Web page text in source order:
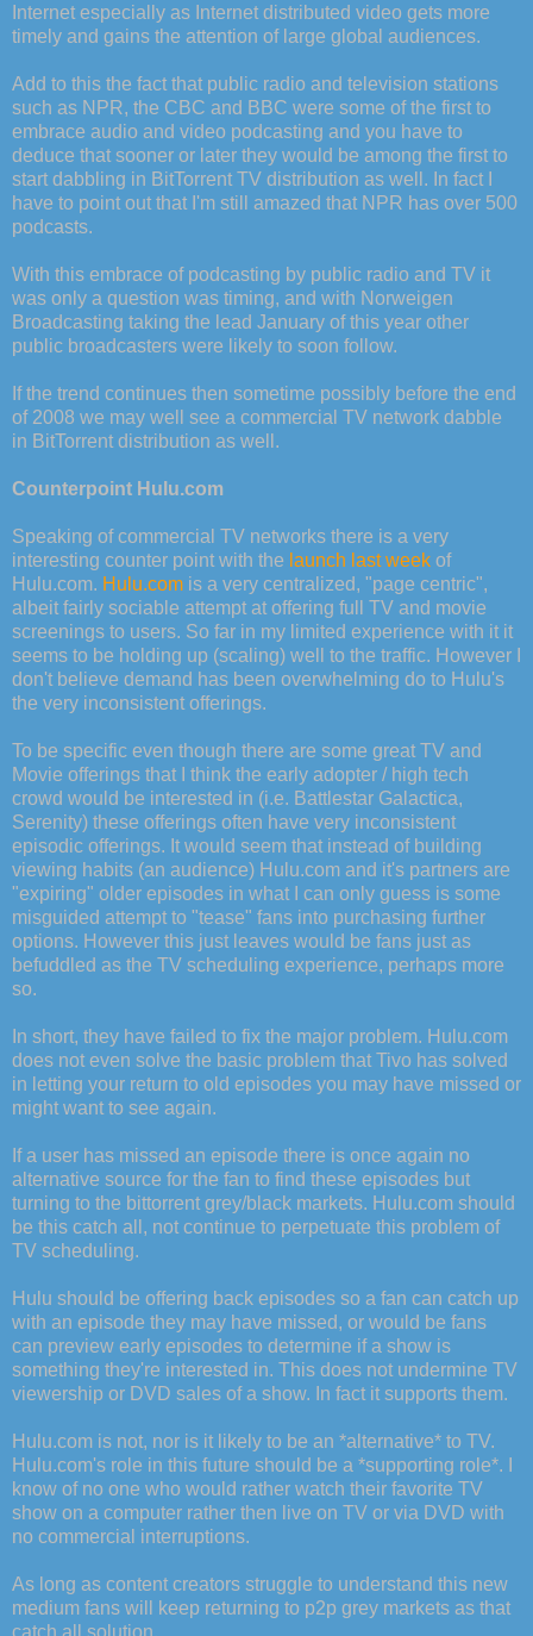
Internet especially as Internet distributed video gets more
timely and gains the attention of large global audiences.
Add to this the fact that public radio and television stations
such as NPR, the CBC and BBC were some of the first to
embrace audio and video podcasting and you have to
deduce that sooner or later they would be among the first to
start dabbling in BitTorrent TV distribution as well. In fact I
have to point out that I'm still amazed that NPR has over 500
podcasts.
With this embrace of podcasting by public radio and TV it
was only a question was timing, and with Norweigen
Broadcasting taking the lead January of this year other
public broadcasters were likely to soon follow.
If the trend continues then sometime possibly before the end
of 2008 we may well see a commercial TV network dabble
in BitTorrent distribution as well.
Counterpoint Hulu.com
Speaking of commercial TV networks there is a very
interesting counter point with the launch last week of
Hulu.com. Hulu.com is a very centralized, "page centric",
albeit fairly sociable attempt at offering full TV and movie
screenings to users. So far in my limited experience with it it
seems to be holding up (scaling) well to the traffic. However I
don't believe demand has been overwhelming do to Hulu's
the very inconsistent offerings.
To be specific even though there are some great TV and
Movie offerings that I think the early adopter / high tech
crowd would be interested in (i.e. Battlestar Galactica,
Serenity) these offerings often have very inconsistent
episodic offerings. It would seem that instead of building
viewing habits (an audience) Hulu.com and it's partners are
"expiring" older episodes in what I can only guess is some
misguided attempt to "tease" fans into purchasing further
options. However this just leaves would be fans just as
befuddled as the TV scheduling experience, perhaps more
so.
In short, they have failed to fix the major problem. Hulu.com
does not even solve the basic problem that Tivo has solved
in letting your return to old episodes you may have missed or
might want to see again.
If a user has missed an episode there is once again no
alternative source for the fan to find these episodes but
turning to the bittorrent grey/black markets. Hulu.com should
be this catch all, not continue to perpetuate this problem of
TV scheduling.
Hulu should be offering back episodes so a fan can catch up
with an episode they may have missed, or would be fans
can preview early episodes to determine if a show is
something they're interested in. This does not undermine TV
viewership or DVD sales of a show. In fact it supports them.
Hulu.com is not, nor is it likely to be an *alternative* to TV.
Hulu.com's role in this future should be a *supporting role*. I
know of no one who would rather watch their favorite TV
show on a computer rather then live on TV or via DVD with
no commercial interruptions.
As long as content creators struggle to understand this new
medium fans will keep returning to p2p grey markets as that
catch all solution.